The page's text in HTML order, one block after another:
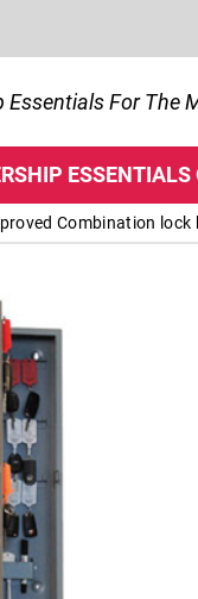
Essentials For The
ESSENTIALS
Combination